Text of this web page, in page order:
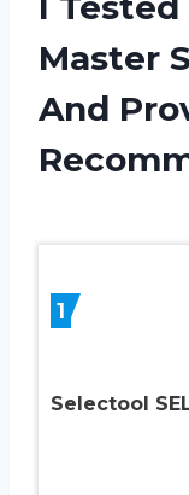
Master
And
1
Selectool